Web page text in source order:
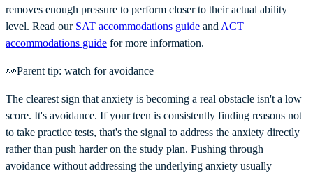
removes enough pressure to perform closer to their actual ability
level. Read our SAT accommodations guide andACT
accommodations guide for more information.
👀Parent tip: watch for avoidance
The clearest sign that anxiety is becoming a real obstacle isn't a low
score. It's avoidance. If your teen is consistently finding reasons not
to take practice tests, that's the signal to address the anxiety directly
rather than push harder on the study plan. Pushing through
avoidance without addressing the underlying anxiety usually